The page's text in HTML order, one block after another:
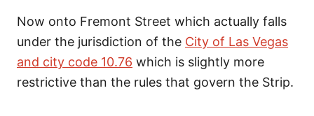
Now onto Fremont Street which actually falls
under the jurisdiction of the City of Las Vegas
and city code 10.76 which is slightly more
restrictive than the rules that govern the Strip.